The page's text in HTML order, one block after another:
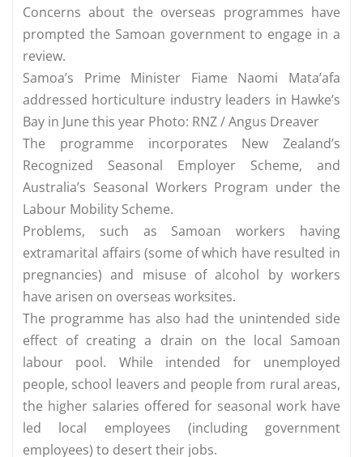
Concerns about the overseas programmes have
prompted the Samoan government to engage in a
review.
Samoa’s Prime Minister Fiame Naomi Mata’afa
addressed horticulture industry leaders in Hawke’s
Bay in June this year Photo: RNZ / Angus Dreaver
The programme incorporates New Zealand’s
Recognized Seasonal Employer Scheme, and
Australia’s Seasonal Workers Program under the
Labour Mobility Scheme.
Problems, such as Samoan workers having
extramarital affairs (some of which have resulted in
pregnancies) and misuse of alcohol by workers
have arisen on overseas worksites.
The programme has also had the unintended side
effect of creating a drain on the local Samoan
labour pool. While intended for unemployed
people, school leavers and people from rural areas,
the higher salaries offered for seasonal work have
led local employees (including government
employees) to desert their jobs.